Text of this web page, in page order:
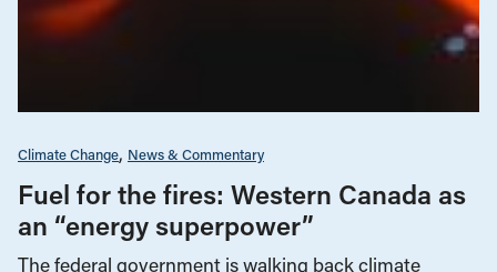
Climate Change News & Commentary
Fuel for the fires: Western Canada as
an “energy superpower”
The federal government is walking back climate